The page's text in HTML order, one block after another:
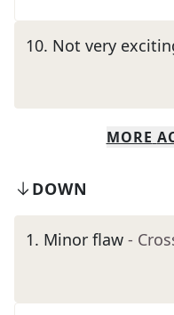
10. Not very
MORE
DOWN
1. Minor flaw -